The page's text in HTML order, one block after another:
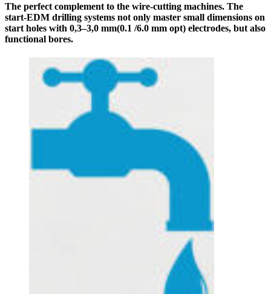
The perfect complement to the wire-cutting machines. The
start-EDM drilling systems not only master small dimensions on
start holes with 0,3–3,0 mm(0.1 /6.0 mm opt) electrodes, but also
functional bores.